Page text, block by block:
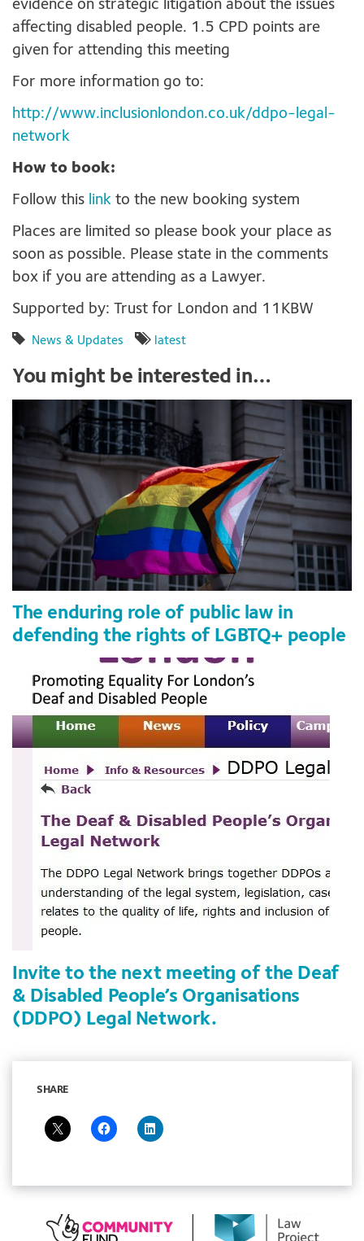
evidence on strategic litigation about the issues
affecting disabled people. 1.5 CPD points are
given for attending this meeting
For more information go to:
http://www.inclusionlondon.co.uk/ddpo-legal-
network
How to book:
Follow this link to the new booking system
Places are limited so please book your place as
soon as possible. Please state in the comments
box if you are attending as a Lawyer.
Supported by: Trust for London and 11KBW
News & Updates latest
You might be interested in…
The enduring role of public law in
defending the rights of LGBTQ+ people
Invite to the next meeting of the Deaf
& Disabled People’s Organisations
(DDPO) Legal Network.
SHARE